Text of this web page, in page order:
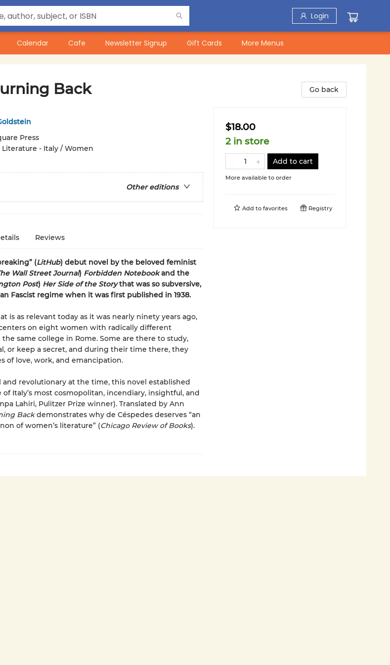
Login
Calendar Cafe Newsletter Signup Gift Cards More Menus
Back
Press
- Italy / Women
Other editions
Reviews
(LitHub) debut novel by the beloved feminist
Wall Street Journal) Forbidden Notebook and the
Post) Her Side of the Story that was so subversive,
Fascist regime when it was first published in 1938.
is as relevant today as it was nearly ninety years ago,
on eight women with radically different
same college in Rome. Some are there to study,
or keep a secret, and during their time there, they
of love, work, and emancipation.
revolutionary at the time, this novel established
of Italy’s most cosmopolitan, incendiary, insightful, and
Lahiri, Pulitzer Prize winner). Translated by Ann
Backdemonstrates why de Céspedes deserves “an
of women’s literature” (Chicago Review of Books).
Go back
$18.00
2 in store
Add to cart
More available to order
Add to favorites Registry